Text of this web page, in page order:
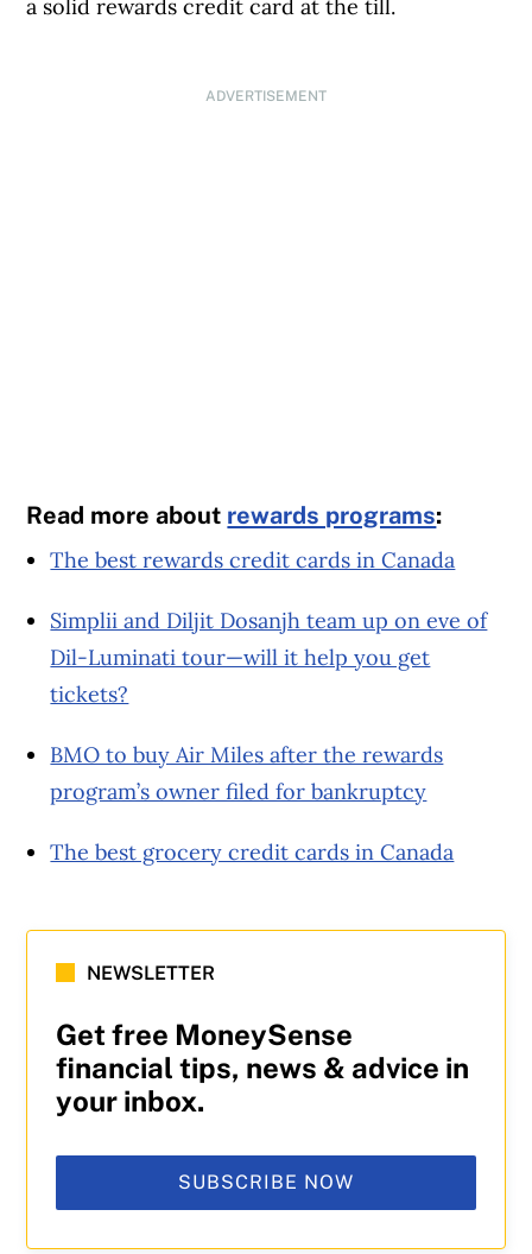
a solid rewards credit card at the till.
ADVERTISEMENT
Read more about rewards programs:
The best rewards credit cards in Canada
Simplii and Diljit Dosanjh team up on eve of
Dil-Luminati tour—will it help you get
tickets?
BMO to buy Air Miles after the rewards
program’s owner filed for bankruptcy
The best grocery credit cards in Canada
NEWSLETTER
Get free MoneySense
financial tips, news & advice in
your inbox.
SUBSCRIBE NOW